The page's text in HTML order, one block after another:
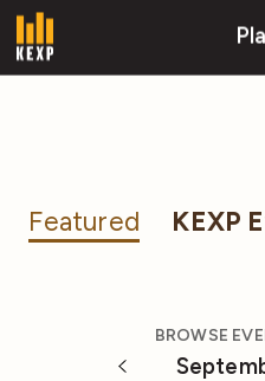
Featured KEXP
BROWSE